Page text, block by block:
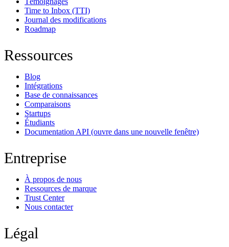
Time to Inbox (TTI)
Journal des modifications
Roadmap
Ressources
Blog
Intégrations
Base de connaissances
Comparaisons
Startups
Étudiants
Documentation API (ouvre dans une nouvelle fenêtre)
Entreprise
À propos de nous
Ressources de marque
Trust Center
Nous contacter
Légal